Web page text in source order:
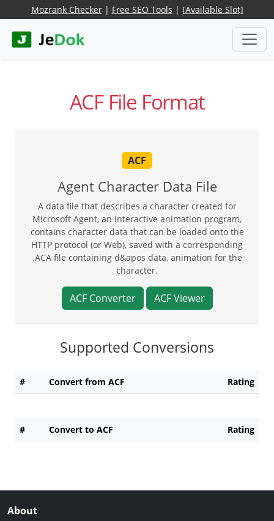
Mozrank Checker| Free SEO Tools | [Available Slot]
ACF File Format
ACF
Agent Character Data File
A data file that describes a character created for
Microsoft Agent, an interactive animation program,
contains character data that can be loaded onto the
HTTP protocol (or Web), saved with a corresponding
.ACA file containing d&apos data, animation for the
character.
ACF Converter ACF Viewer
Supported Conversions
# Convert from ACF Rating
# Convert to ACF Rating
About